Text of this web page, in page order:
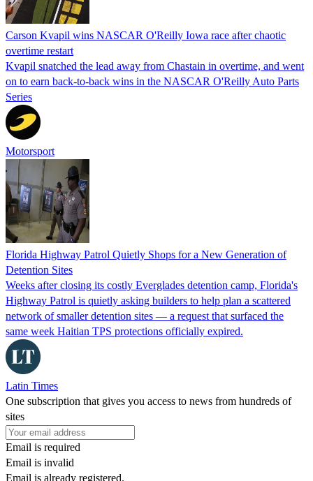
Carson Kvapil wins NASCAR O'Reilly Iowa race after chaotic
overtime restart
Kvapil snatched the lead away from Chastain in overtime, and went
on to earn back-to-back wins in the NASCAR O'Reilly Auto Parts
Series
Motorsport
Florida Highway Patrol Quietly Shops for a New Generation of
Detention Sites
Weeks after closing its costly Everglades detention camp, Florida's
Highway Patrol is quietly asking builders to help plan a scattered
network of smaller detention sites — a request that surfaced the
same week Haitian TPS protections officially expired.
Latin Times
One subscription that gives you access to news from hundreds of
sites
Email is required
Email is invalid
Email is already registered.